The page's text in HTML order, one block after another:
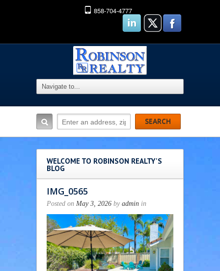
858-704-4777
WELCOME TO ROBINSON REALTY'S
BLOG
IMG_0565
Posted on May 3, 2026 by admin in